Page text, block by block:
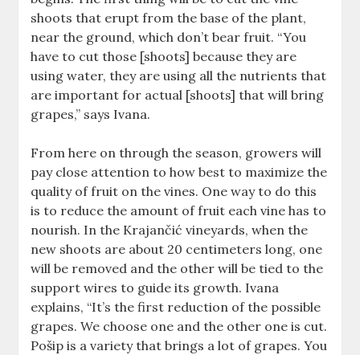
shoots that erupt from the base of the plant,
near the ground, which don’t bear fruit. “You
have to cut those [shoots] because they are
using water, they are using all the nutrients that
are important for actual [shoots] that will bring
grapes,” says Ivana.
From here on through the season, growers will
pay close attention to how best to maximize the
quality of fruit on the vines. One way to do this
is to reduce the amount of fruit each vine has to
nourish. In the Krajančić vineyards, when the
new shoots are about 20 centimeters long, one
will be removed and the other will be tied to the
support wires to guide its growth. Ivana
explains, “It’s the first reduction of the possible
grapes. We choose one and the other one is cut.
Pošip is a variety that brings a lot of grapes. You